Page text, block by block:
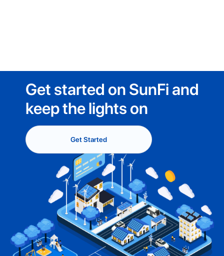
Get started on SunFi and
keep the lights on
Get Started